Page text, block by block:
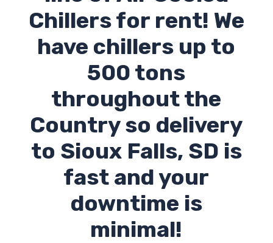
Chillers for rent! We
have chillers up to
500 tons
throughout the
Country so delivery
to Sioux Falls, SD is
fast and your
downtime is
minimal!